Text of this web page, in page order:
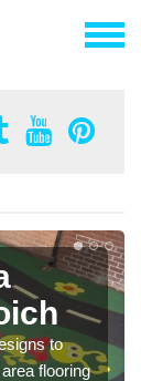
to
flooring